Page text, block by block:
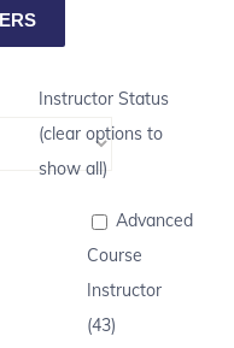
Instructor Status
(clear options to
show all)
Advanced
Course
Instructor
(43)